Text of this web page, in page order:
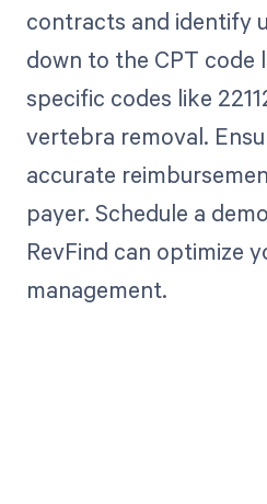
contracts and identify
down to the CPT code
specific codes like
vertebra removal.
accurate
payer. Schedule a
RevFind can optimize
management.